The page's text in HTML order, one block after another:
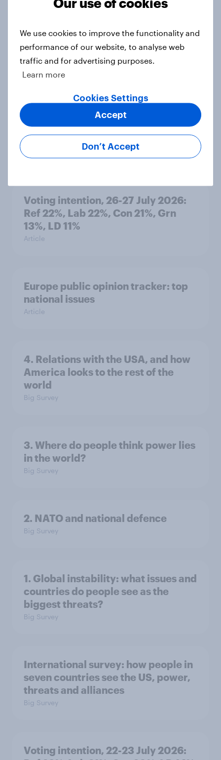
YouGov News Tracker: 26-27 July
2026
Article
Who would make the best prime
minister? July 2026
Voting intention, 26-27 July 2026:
Ref 22%, Lab 22%, Con 21%, Grn
13%, LD 11%
Article
Europe public opinion tracker: top
national issues
Article
4. Relations with the USA, and how
America looks to the rest of the
world
Big Survey
3. Where do people think power lies
in the world?
Big Survey
2. NATO and national defence
Big Survey
1. Global instability: what issues and
countries do people see as the
biggest threats?
Big Survey
International survey: how people in
seven countries see the US, power,
threats and alliances
Big Survey
Voting intention, 22-23 July 2026:
We use cookies to improve the functionality and
performance of our website, to analyse web
traffic and for advertising purposes.
Learn more
Cookies Settings
Don’t Accept
Accept